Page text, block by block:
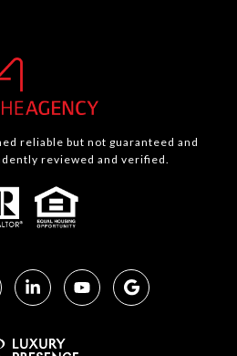
reliable but not guaranteed and
reviewed and verified.